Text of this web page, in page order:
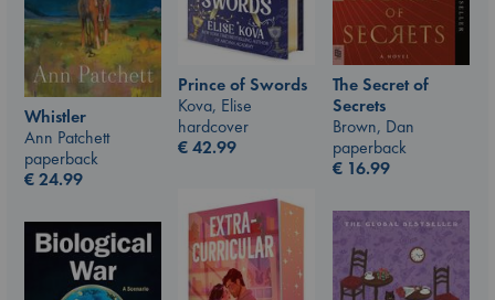
The Secret of
Secrets
Brown, Dan
paperback
€ 16.99
Prince of Swords
Kova, Elise
hardcover
€42.99
Whistler
Ann Patchett
paperback
€24.99